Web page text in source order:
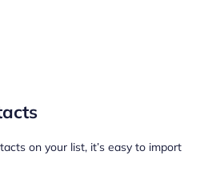
on your list, it’s easy to import